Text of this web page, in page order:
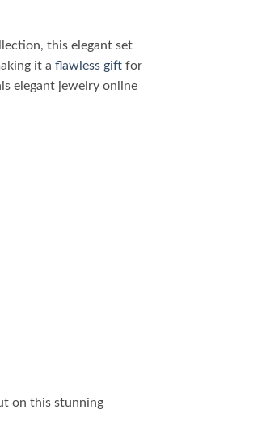
this elegant set
it a flawless gift for
elegant jewelry online
on this stunning